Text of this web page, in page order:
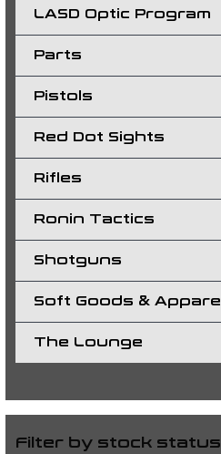
LASD Optic Program
Parts
Pistols
Red Dot Sights
Rifles
Ronin Tactics
Shotguns
Soft Goods & Apparel
The Lounge
Filter by stock status